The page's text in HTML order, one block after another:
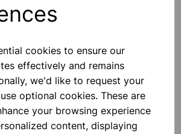
cookies to ensure our
effectively and remains
we'd like to request your
optional cookies. These are
your browsing experience
content, displaying
Guide Rails, Which Act As Guide For
Hall‚Äôs Carriage And Friction Blocks.
1.6 X 122 Cm Approx.
£39.99
Add to basket